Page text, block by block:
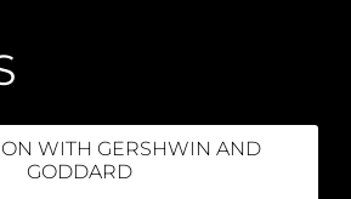
WITH GERSHWIN AND
GODDARD